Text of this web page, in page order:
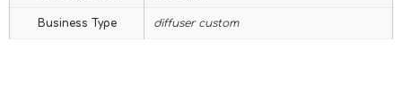
Business Type diffuser custom